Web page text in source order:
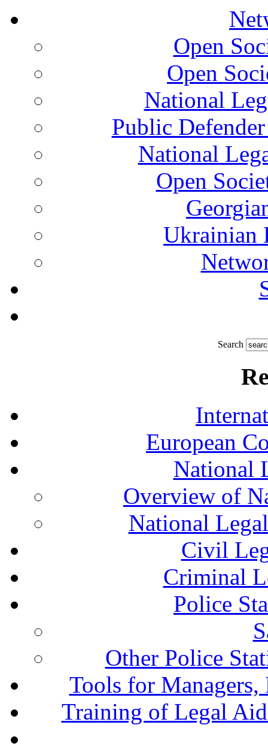
Open
Open
National
Public
National
Open
Ukrainian
Search
European
National
Overview of
National
Civil
Criminal
Police
Other Police
Tools for Managers,
Training of Legal